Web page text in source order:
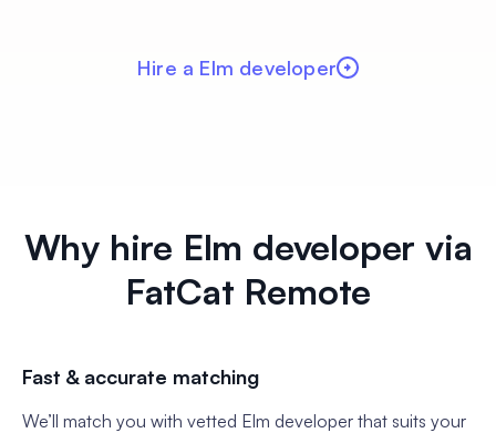
Hire a Elm developer
Why hire Elm developer via
FatCat Remote
Fast & accurate matching
We’ll match you with vetted Elm developer that suits your